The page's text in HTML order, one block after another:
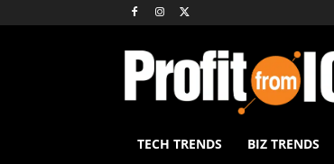
TECH TRENDS BIZ TRENDS